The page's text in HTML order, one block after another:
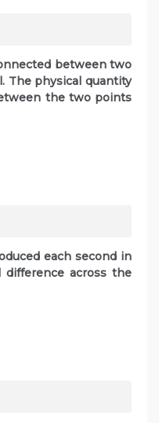
between two
The physical quantity
the two points
each second in
across the